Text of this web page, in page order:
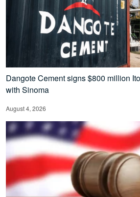
Dangote Cement signs $800 million
with Sinoma
August 4, 2026